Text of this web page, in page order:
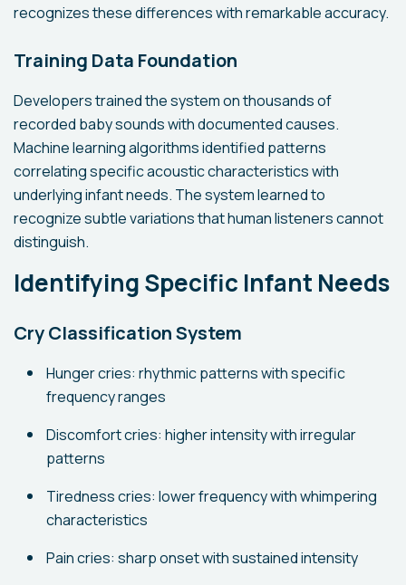
recognizes these differences with remarkable accuracy.
Training Data Foundation
Developers trained the system on thousands of
recorded baby sounds with documented causes.
Machine learning algorithms identified patterns
correlating specific acoustic characteristics with
underlying infant needs. The system learned to
recognize subtle variations that human listeners cannot
distinguish.
Identifying Specific Infant Needs
Cry Classification System
Hunger cries: rhythmic patterns with specific
frequency ranges
Discomfort cries: higher intensity with irregular
patterns
Tiredness cries: lower frequency with whimpering
characteristics
Pain cries: sharp onset with sustained intensity